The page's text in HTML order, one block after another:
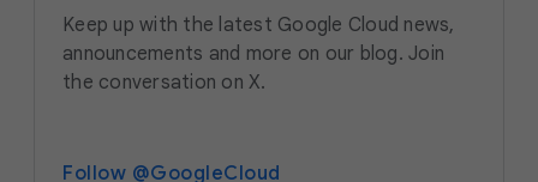
Keep up with the latest Google Cloud news,
announcements and more on our blog. Join
the conversation on X.
Follow @GoogleCloud